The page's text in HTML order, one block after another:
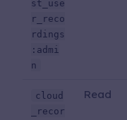
st_use
r_reco
rdings
:admi
n
cloud
_recor
Read